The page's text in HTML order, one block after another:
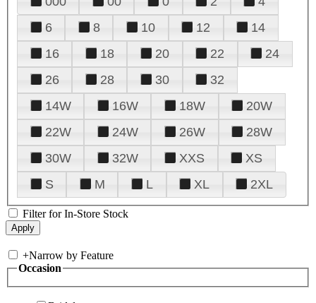
6
8 10 12
14
16
18 20 22
24
26
28 30
32
14W
16W 18W
20W
22W
24W 26W
28W
30W
32W XXS
XS
S
M L XL 2XL
Filter for In-Store Stock
+Narrow by Feature
Occasion